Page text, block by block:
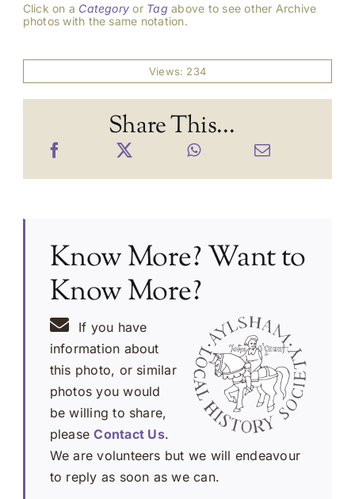
Click on a Category or Tag above to see other Archive
photos with the same notation.
Views: 234
Share This...
Know More? Want to
Know More?
If you have
information about
this photo, or similar
photos you would
be willing to share,
pleaseContact Us.
We are volunteers but we will endeavour
to reply as soon as we can.